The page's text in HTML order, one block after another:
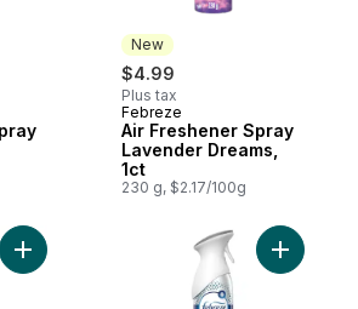
New
$4.99
Plus tax
New
Febreze
Air Freshener Spray
Lavender Dreams,
1ct
230 g, $2.17/100g
Add Air Freshener Spray Original, 1ct to
Add Air